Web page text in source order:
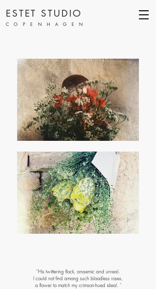
ESTET STUDIO
COPENHAGEN
Coming soon
"His twittering flock, anaemic and unreal.
I could not find among such bloodless roses,
a flower to match my crimson-hued ideal. "